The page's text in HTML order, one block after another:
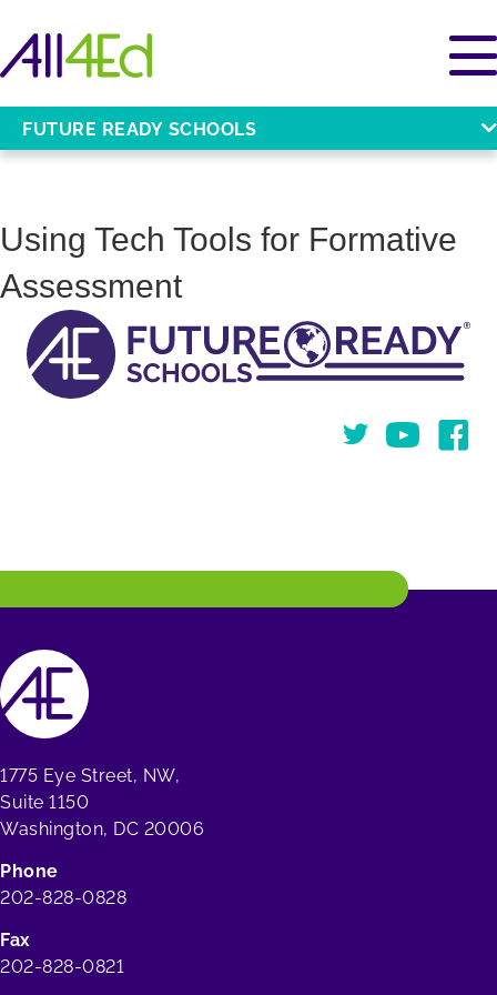
FUTURE READY SCHOOLS
Using Tech Tools for Formative
Assessment
TwitterYou Tube
1775 Eye Street, NW,
Suite 1150
Washington, DC 20006
Phone
202-828-0828
Fax
202-828-0821